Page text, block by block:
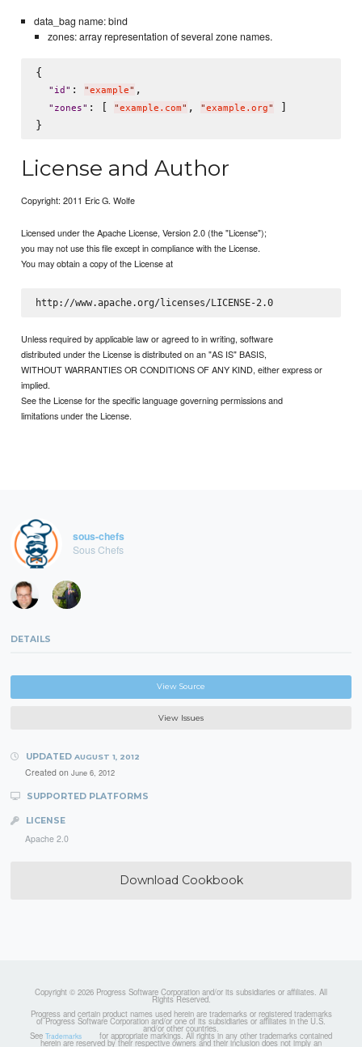
data_bag name: bind
zones: array representation of several zone names.
{
" id " : "example" ,
" zones" : [ "example.com" , "example.org"
]
License and Author
Copyright: 2011 Eric G. Wolfe
Licensed under the Apache License, Version 2.0 (the "License");
you may not use this file except in compliance with the License.
You may obtain a copy of the License at
http://www.apache.org/licenses/LICENSE-2.0
Unless required by applicable law or agreed to in writing, software
distributed under the License is distributed on an "AS IS" BASIS,
WITHOUT WARRANTIES OR CONDITIONS OF ANY KIND, either express or
implied.
See the License for the specific language governing permissions and
limitations under the License.
sous-chefs
Sous Chefs
DETAILS
View Source
View Issues
UPDATED AUGUST 1, 2012
Created on June 6, 2012
SUPPORTED PLATFORMS
LICENSE
Apache 2.0
Download Cookbook
Copyright © 2026 Progress Software Corporation and/or its subsidiaries or affiliates. All
Rights Reserved.
Progress and certain product names used herein are trademarks or registered trademarks
of Progress Software Corporation and/or one of its subsidiaries or affiliates in the U.S.
and/or other countries.
See Trademarks for appropriate markings. All rights in any other trademarks contained
herein are reserved by their respective owners and their inclusion does not imply an